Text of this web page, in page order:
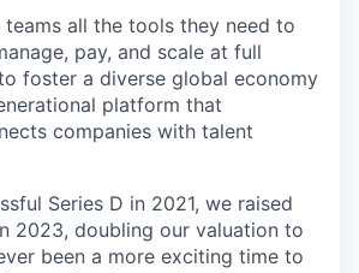
all the tools they need to
pay, and scale at full
foster a diverse global economy
platform that
companies with talent
Series D in 2021, we raised
2023, doubling our valuation to
been a more exciting time to